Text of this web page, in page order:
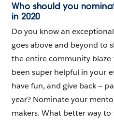
Who should you
in 2020
Do you know an
goes above and beyond to
the entire community blaze
been super helpful in your
have fun, and give back —
year? Nominate your
makers. What better way to